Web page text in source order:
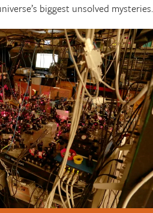
biggest unsolved mysteries.